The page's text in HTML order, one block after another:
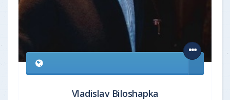
Vladislav Biloshapka